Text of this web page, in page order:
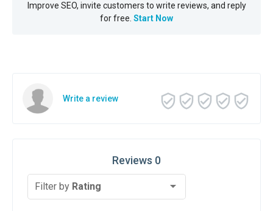
Improve SEO, invite customers to write reviews, and reply
for free. Start Now
Write a review
Reviews 0
Filter by Rating